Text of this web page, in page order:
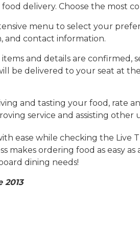
delivery. Choose the most
menu to select your
and contact information.
and details are confirmed,
be delivered to your seat at
and tasting your food, rate
service and assisting other
ease while checking the Live
makes ordering food as easy
dining needs!
2013